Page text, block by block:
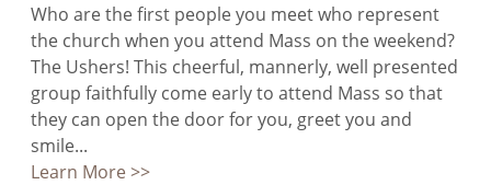
Who are the first people you meet who represent
the church when you attend Mass on the weekend?
The Ushers! This cheerful, mannerly, well presented
group faithfully come early to attend Mass so that
they can open the door for you, greet you and
smile...
Learn More >>